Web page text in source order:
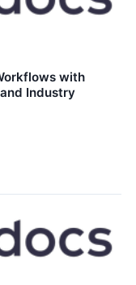
with
Industry